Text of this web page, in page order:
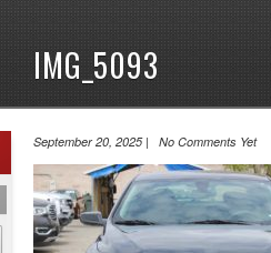
IMG_5093
September 20, 2025 | No Comments Yet